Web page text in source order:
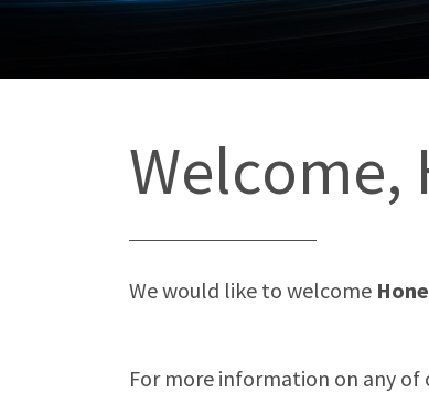
Welcome,
We would like to welcome
For more information on any